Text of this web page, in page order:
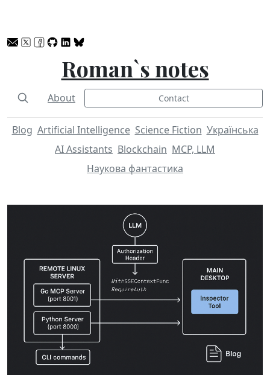
Roman`s notes
About Contact
Blog Artificial Intelligence Science Fiction Українська
AI Assistants Blockchain MCP, LLM
Наукова фантастика